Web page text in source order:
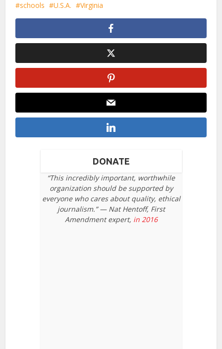
schools
U.S.A. Virginia
DONATE
“This incredibly important, worthwhile
organization should be supported by
everyone who cares about quality, ethical
journalism.” — Nat Hentoff, First
Amendment expert, in 2016